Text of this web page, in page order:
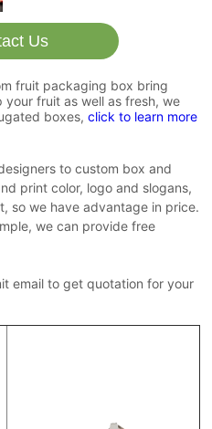
Us
fruit packaging box bring
fruit as well as fresh, we
boxes,click to learn more
to custom box and
print color, logo and slogans,
so we have advantage in price.
we can provide free
email to get quotation for your